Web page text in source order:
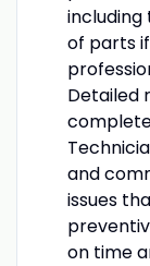
of parts
Detailed
and
issues
on time